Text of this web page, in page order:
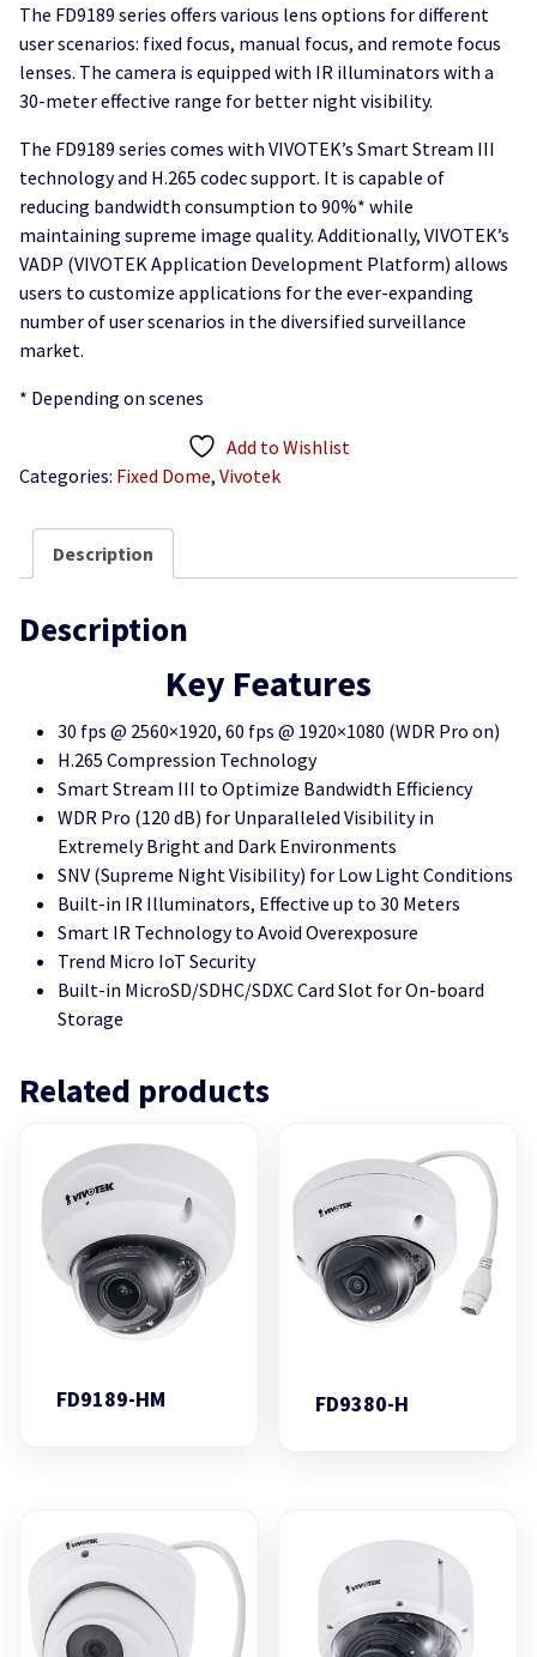
The FD9189 series offers various lens options for different
user scenarios: fixed focus, manual focus, and remote focus
lenses. The camera is equipped with IR illuminators with a
30-meter effective range for better night visibility.
The FD9189 series comes with VIVOTEK’s Smart Stream III
technology and H.265 codec support. It is capable of
reducing bandwidth consumption to 90%* while
maintaining supreme image quality. Additionally, VIVOTEK’s
VADP (VIVOTEK Application Development Platform) allows
users to customize applications for the ever-expanding
number of user scenarios in the diversified surveillance
market.
* Depending on scenes
Add to Wishlist
Categories: Fixed Dome, Vivotek
Description
Description
Key Features
30 fps @ 2560×1920, 60 fps @ 1920×1080 (WDR Pro on)
H.265 Compression Technology
Smart Stream III to Optimize Bandwidth Efficiency
WDR Pro (120 dB) for Unparalleled Visibility in
Extremely Bright and Dark Environments
SNV (Supreme Night Visibility) for Low Light Conditions
Built-in IR Illuminators, Effective up to 30 Meters
Smart IR Technology to Avoid Overexposure
Trend Micro IoT Security
Built-in MicroSD/SDHC/SDXC Card Slot for On-board
Storage
Related products
FD9189-HM FD9380-H